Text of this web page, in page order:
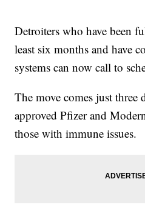
Detroiters who have been
least six months and have
systems can now call to
The move comes just three
approved Pfizer and
those with immune issues.